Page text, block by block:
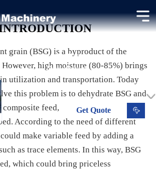
Dryer
10-15 %
Dried Moisture
GetQuote
grain (BSG) is a byproduct of the
high moisture (80-85%) brings
utilization and transportation. Today
this problem is to dehydrate BSG and
feed, which could be
According to the need of different
make variable feed by adding a
as trace elements. In this way, BSG
which could bring priceless